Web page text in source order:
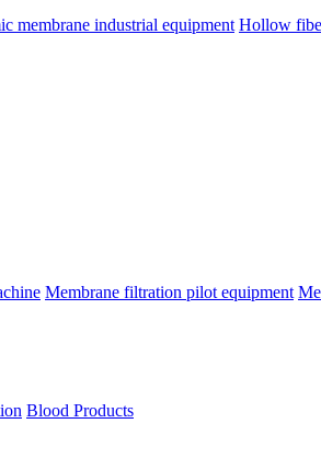
membrane industrial equipment Hollow
Membrane filtration pilot equipment
Blood Products